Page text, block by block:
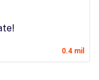
0.4 mil